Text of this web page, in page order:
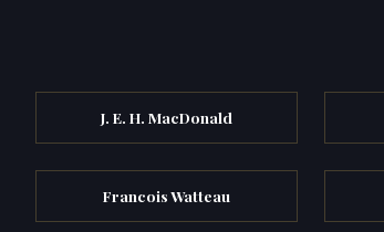
J. E. H. MacDonald
Francois Watteau